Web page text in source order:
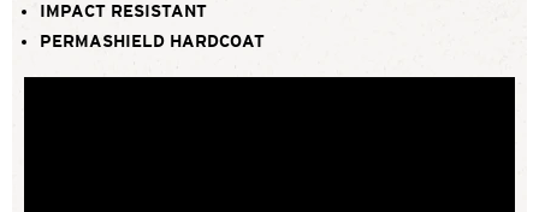
IMPACT RESISTANT
PERMASHIELD HARDCOAT